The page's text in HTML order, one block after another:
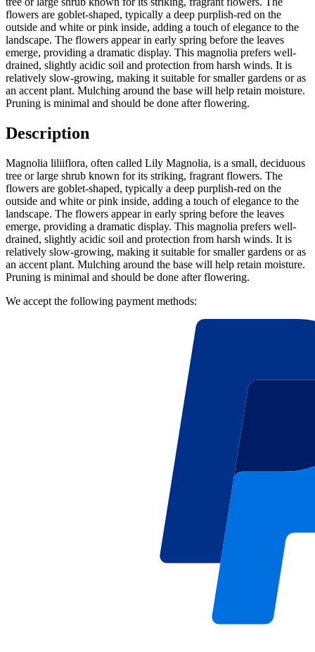
flowers are goblet-shaped, typically a deep purplish-red on the
outside and white or pink inside, adding a touch of elegance to the
landscape. The flowers appear in early spring before the leaves
emerge, providing a dramatic display. This magnolia prefers well-
drained, slightly acidic soil and protection from harsh winds. It is
relatively slow-growing, making it suitable for smaller gardens or as
an accent plant. Mulching around the base will help retain moisture.
Pruning is minimal and should be done after flowering.
Description
Magnolia liliiflora, often called Lily Magnolia, is a small, deciduous
tree or large shrub known for its striking, fragrant flowers. The
flowers are goblet-shaped, typically a deep purplish-red on the
outside and white or pink inside, adding a touch of elegance to the
landscape. The flowers appear in early spring before the leaves
emerge, providing a dramatic display. This magnolia prefers well-
drained, slightly acidic soil and protection from harsh winds. It is
relatively slow-growing, making it suitable for smaller gardens or as
an accent plant. Mulching around the base will help retain moisture.
Pruning is minimal and should be done after flowering.
We accept the following payment methods: